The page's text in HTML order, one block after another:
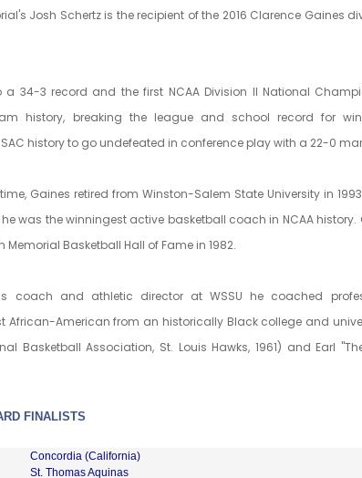
Josh Schertz is the recipient of the 2016 Clarence Gaines
a 34-3 record and the first NCAA Division II National
history, breaking the league and school record for
history to go undefeated in conference play with a 22-0
Gaines retired from Winston-Salem State University in
was the winningest active basketball coach in NCAA history.
Basketball Hall of Fame in 1982.
coach and athletic director at WSSU he coached
African-American from an historically Black college and
Basketball Association, St. Louis Hawks, 1961) and Earl
FINALISTS
Concordia (California)
St. Thomas Aquinas